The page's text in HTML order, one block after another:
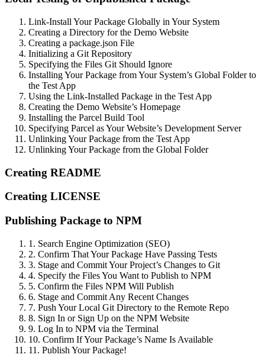
Link-Install Your Package Globally in Your System
Creating a Directory for the Demo Website
Creating a package.json File
Initializing a Git Repository
Specifying the Files Git Should Ignore
Installing Your Package from Your System’s Global Folder to
the Test App
Using the Link-Installed Package in the Test App
Creating the Demo Website’s Homepage
Installing the Parcel Build Tool
Specifying Parcel as Your Website’s Development Server
Unlinking Your Package from the Test App
Unlinking Your Package from the Global Folder
Creating README
Creating LICENSE
Publishing Package to NPM
1. Search Engine Optimization (SEO)
2. Confirm That Your Package Have Passing Tests
3. Stage and Commit Your Project’s Changes to Git
4. Specify the Files You Want to Publish to NPM
5. Confirm the Files NPM Will Publish
6. Stage and Commit Any Recent Changes
7. Push Your Local Git Directory to the Remote Repo
8. Sign In or Sign Up on the NPM Website
9. Log In to NPM via the Terminal
10. Confirm If Your Package’s Name Is Available
11. Publish Your Package!